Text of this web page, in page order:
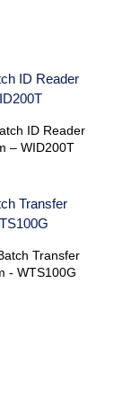
ID Reader
– WID200T
Transfer
​- WTS100G